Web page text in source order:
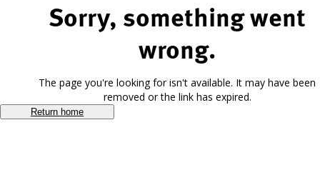
Sorry, something went
wrong.
The page you're looking for isn't available. It may have been
removed or the link has expired.
Return home